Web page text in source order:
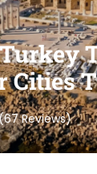
Cities
Reviews)